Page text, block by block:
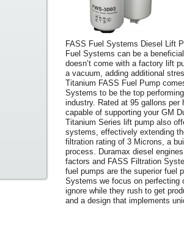
FASS Fuel Systems Diesel Lift
Fuel Systems can be a
doesn’t come with a factory lift
a vacuum, adding additional
Titanium FASS Fuel Pump
Systems to be the top
industry. Rated at 95 gallons
capable of supporting your GM
Titanium Series lift pump also
systems, effectively extending
filtration rating of 3 Microns, a
process. Duramax diesel
factors and FASS Filtration
fuel pumps are the superior fuel
Systems we focus on perfecting
ignore while they rush to get
and a design that implements